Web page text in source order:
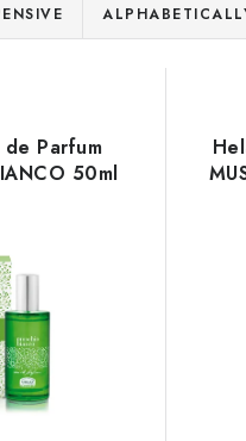
Parfum
50ml